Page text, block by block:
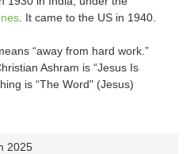
. It came to the US in 1940.
“away from hard work.”
Ashram is “Jesus Is
is “The Word" (Jesus)
2025